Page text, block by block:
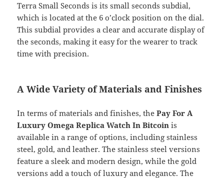
Terra Small Seconds is its small seconds subdial,
which is located at the 6 o’clock position on the dial.
This subdial provides a clear and accurate display of
the seconds, making it easy for the wearer to track
time with precision.
A Wide Variety of Materials and Finishes
In terms of materials and finishes, thePay For A
Luxury Omega Replica Watch In Bitcoin is
available in a range of options, including stainless
steel, gold, and leather. The stainless steel versions
feature a sleek and modern design, while the gold
versions add a touch of luxury and elegance. The